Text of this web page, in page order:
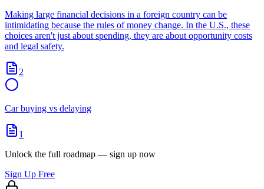
Making large financial decisions in a foreign country can be
intimidating because the rules of money change. In the U.S., these
choices aren't just about spending, they are about opportunity costs
and legal safety.
2
Car buying vs delaying
1
Unlock the full roadmap — sign up now
Sign Up Free